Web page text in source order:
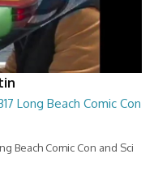
Long Beach Comic Con
Beach Comic Con and Sci